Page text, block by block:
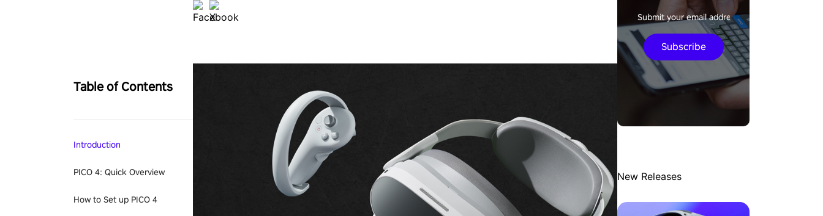
Table of Contents
Introduction
PICO 4: Quick Overview
How to Set up PICO 4
Subscribe
New Releases